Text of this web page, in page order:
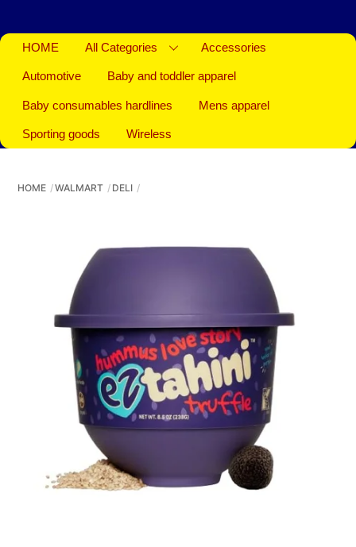
HOME All Categories Accessories
Automotive Baby and toddler apparel
Baby consumables hardlines Mens apparel
Sporting goods Wireless
HOME WALMART DELI